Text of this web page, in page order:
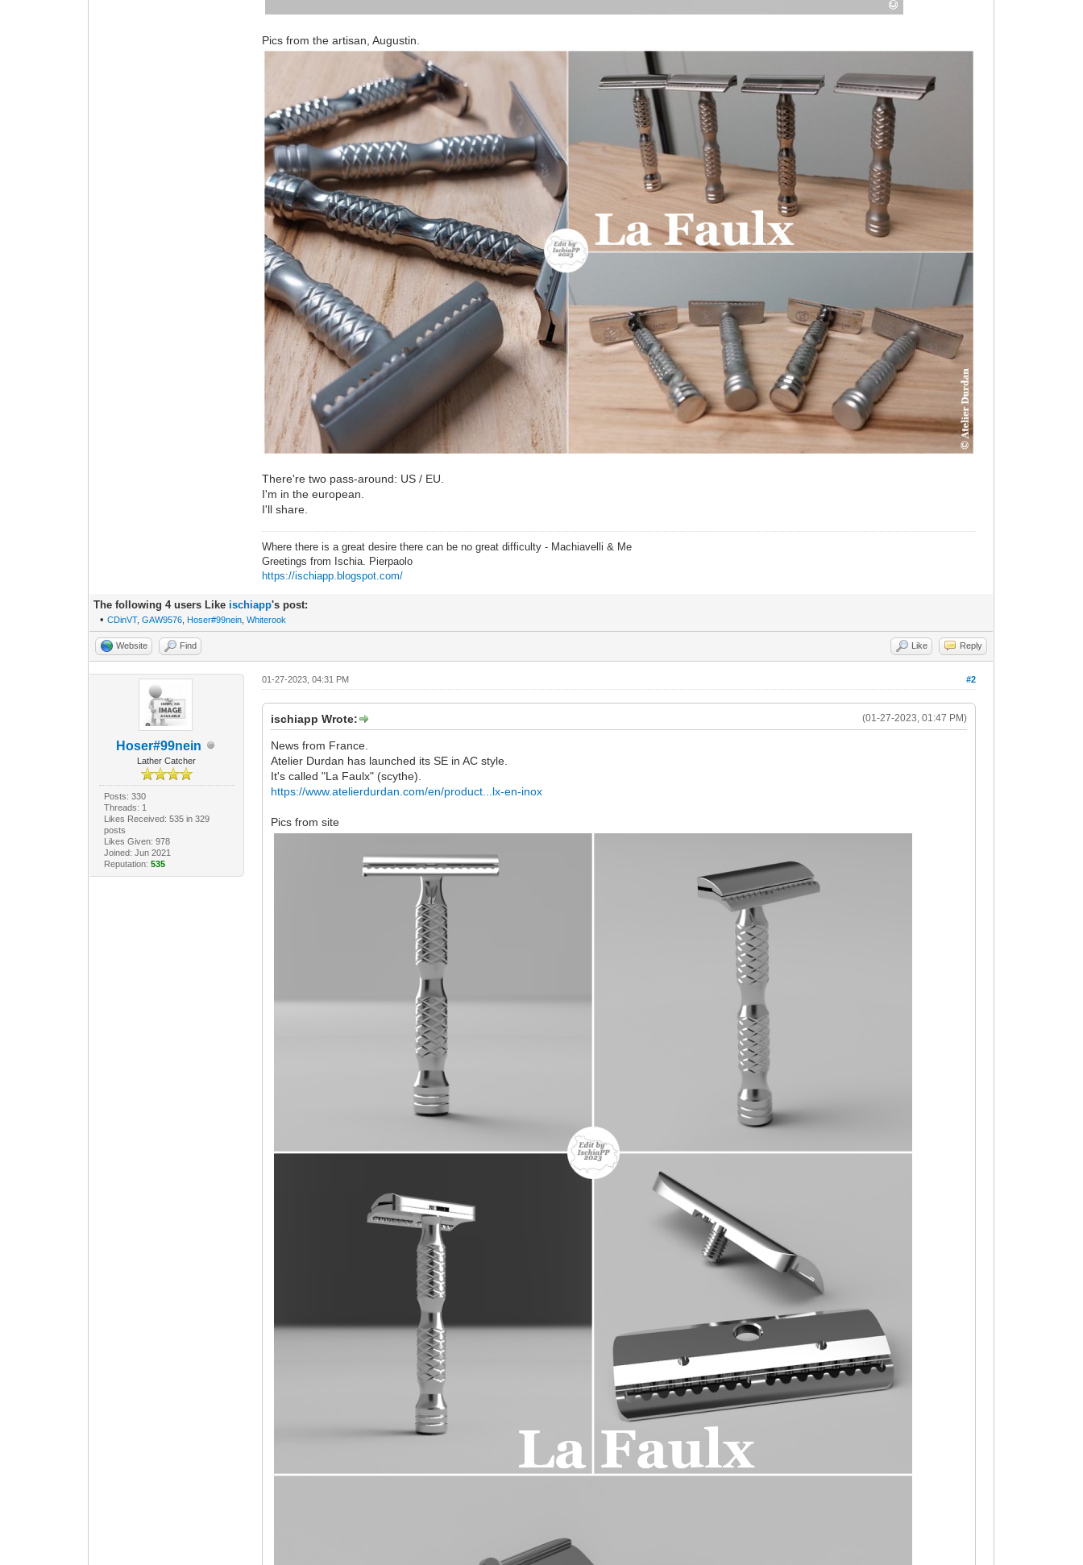
Pics from the artisan, Augustin.
There're two pass-around: US / EU.
I'm in the european.
I'll share.
Where there is a great desire there can be no great difficulty - Machiavelli & Me
Greetings from Ischia. Pierpaolo
https://ischiapp.blogspot.com/
The following 4 users Like ischiapp's post:
•CDinVT,GAW9576 Hoser#99nein ,Whiterook
Website Find Like Reply
Hoser#99nein
Lather Catcher
Posts: 330
Threads: 1
Likes Received: 535 in 329
posts
Likes Given: 978
Joined: Jun 2021
Reputation: 535
#2
01-27-2023, 04:31 PM
(01-27-2023, 01:47 PM)
ischiapp Wrote:
News from France.
Atelier Durdan has launched its SE in AC style.
It's called "La Faulx" (scythe).
https://www.atelierdurdan.com/en/product...lx-en-inox
Pics from site